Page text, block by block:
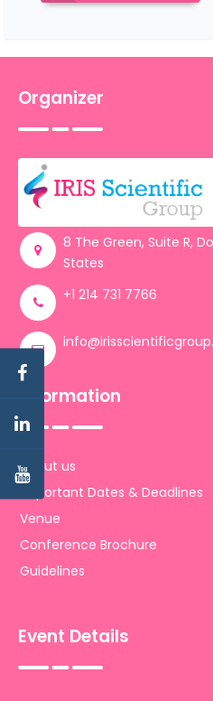
Organizer
8 The Green, Suite R,
States
+1 214 731 7766
Information
About us
Important Dates & Deadlines
Venue
Conference Brochure
Guidelines
Event Details